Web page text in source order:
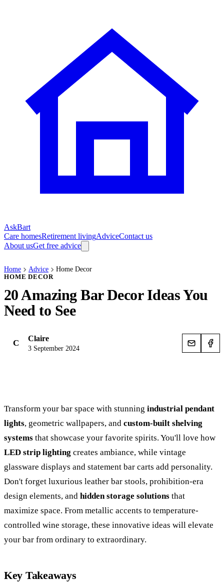
AskBart
Care homesRetirement livingAdviceContact us
About usGet free advice
Home Advice Home Decor
HOME DECOR
20 Amazing Bar Decor Ideas You
Need to See
C Claire
3 September 2024
Transform your bar space with stunning industrial pendant
lights, geometric wallpapers, and custom-built shelving
systems that showcase your favorite spirits. You'll love how
LED strip lighting creates ambiance, while vintage
glassware displays and statement bar carts add personality.
Don't forget luxurious leather bar stools, prohibition-era
design elements, and hidden storage solutions that
maximize space. From metallic accents to temperature-
controlled wine storage, these innovative ideas will elevate
your bar from ordinary to extraordinary.
Key Takeaways